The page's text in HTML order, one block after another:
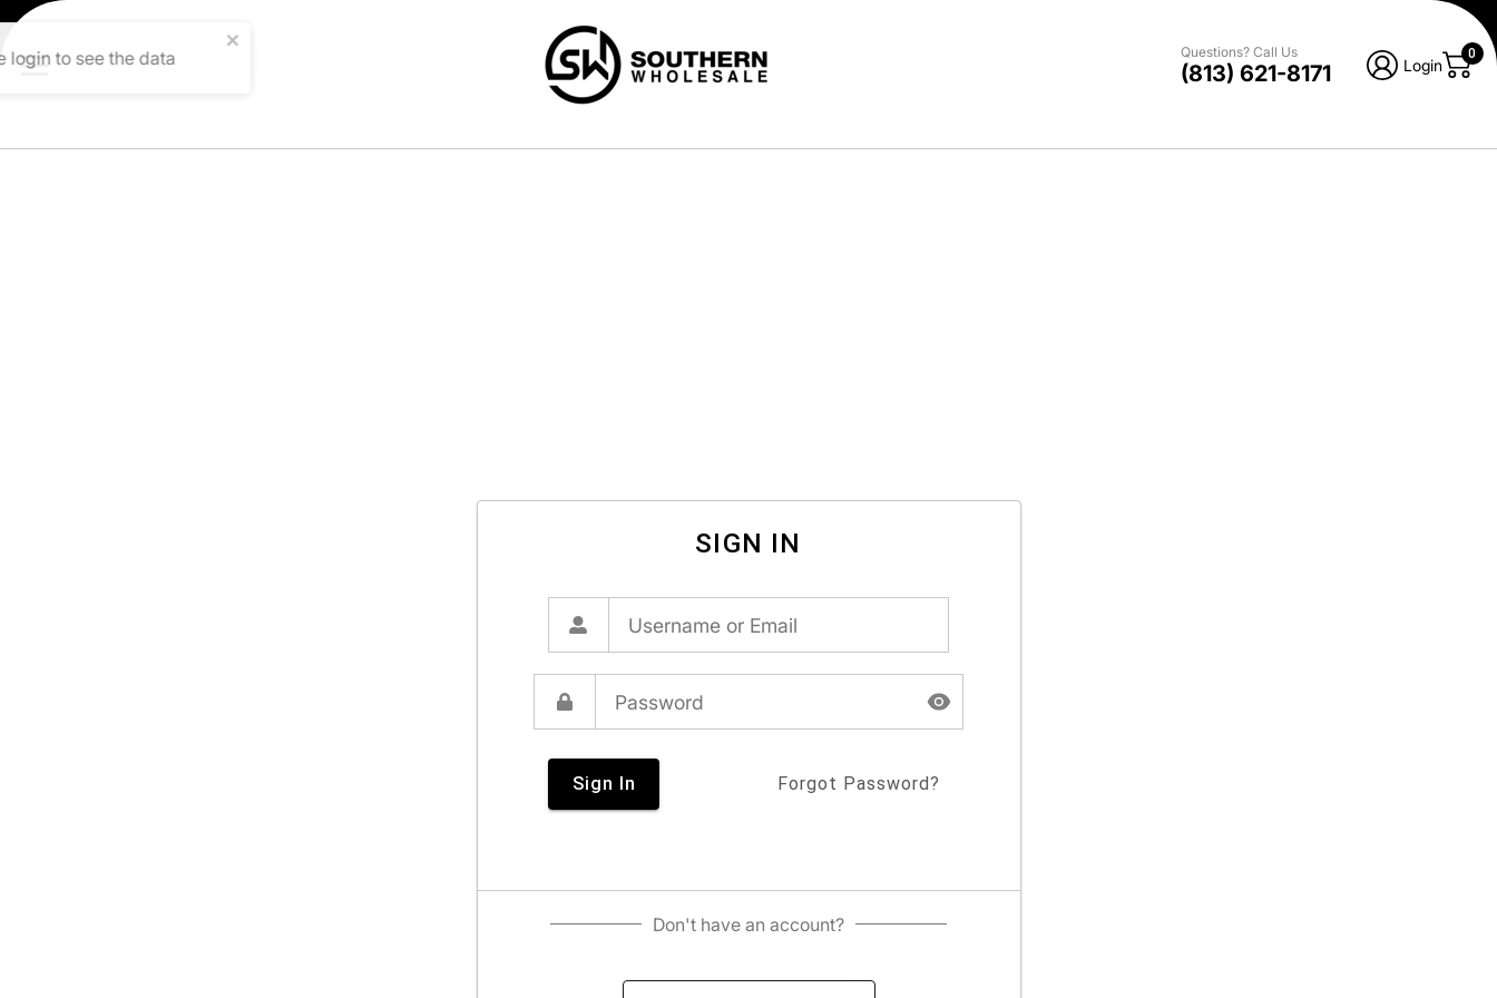
Questions? Call Us
(813) 621-8171 Login
0
SIGN IN
Sign In Forgot Password?
Don't have an account?